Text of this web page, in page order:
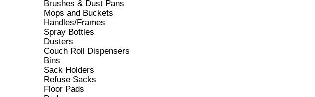
Brushes & Dust Pans
Mops and Buckets
Handles/Frames
Spray Bottles
Dusters
Couch Roll Dispensers
Bins
Sack Holders
Refuse Sacks
Floor Pads